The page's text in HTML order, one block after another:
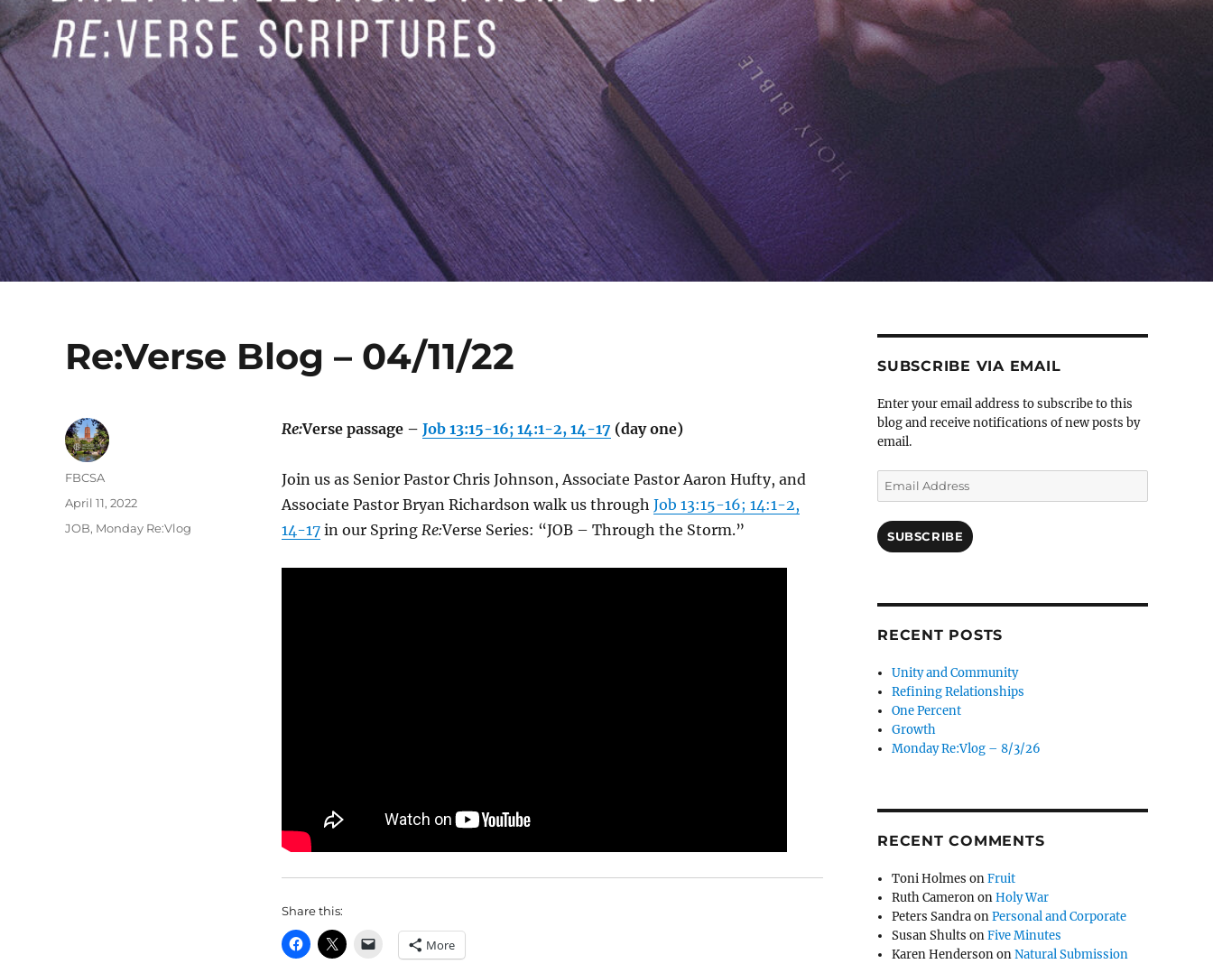
Re:Verse Blog – 04/11/22
Re:Verse passage – Job 13:15-16; 14:1-2, 14-17 (day one)
Join us as Senior Pastor Chris Johnson, Associate Pastor Aaron Hufty, and
Associate Pastor Bryan Richardson walk us through Job 13:15-16; 14:1-2,
14-17 in our Spring Re:Verse Series: “JOB – Through the Storm.”
Share this:
More
Author
FBCSA
Posted
April 11, 2022
Categories
JOB, Monday Re:Vlog
SUBSCRIBE VIA EMAIL
Enter your email address to subscribe to this
blog and receive notifications of new posts by
email.
Email
Address
SUBSCRIBE
RECENT POSTS
Unity and Community
Refining Relationships
One Percent
Growth
Monday Re:Vlog – 8/3/26
RECENT COMMENTS
Toni Holmes onFruit
Ruth CamerononHoly War
Peters SandraonPersonal and Corporate
Susan Shults onFive Minutes
Karen HendersononNatural Submission